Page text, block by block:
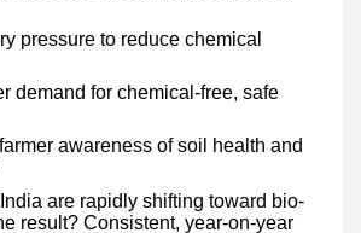
pressure to reduce chemical
demand for chemical-free, safe
awareness of soil health and
are rapidly shifting toward bio-
result? Consistent, year-on-year